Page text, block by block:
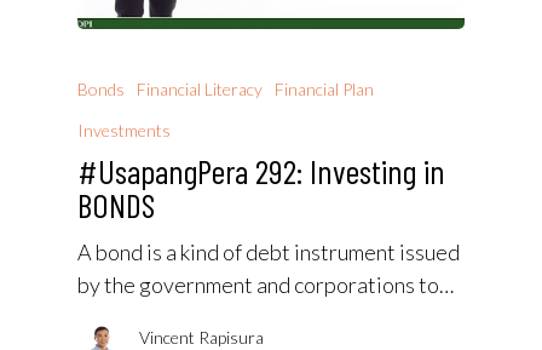
Bonds Financial Literacy
Financial Plan
Investments
#UsapangPera 292: Investing in
BONDS
A bond is a kind of debt instrument issued
by the government and corporations to…
Vincent Rapisura